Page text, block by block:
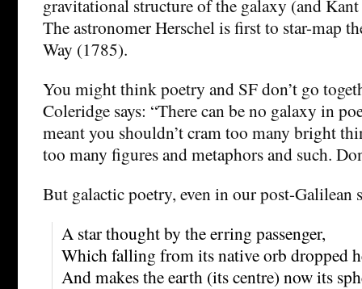
gravitational structure of the galaxy (and
The astronomer Herschel is first to star-map
Way (1785).
You might think poetry and SF don’t go
Coleridge says: “There can be no galaxy in
meant you shouldn’t cram too many bright
too many figures and metaphors and such.
But galactic poetry, even in our post-Galilean
A star thought by the erring passenger,
Which falling from its native orb dropped
And makes the earth (its centre) now its